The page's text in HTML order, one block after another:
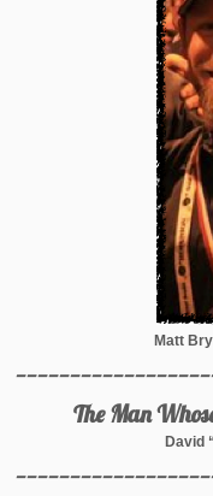
Matt
The Man
David